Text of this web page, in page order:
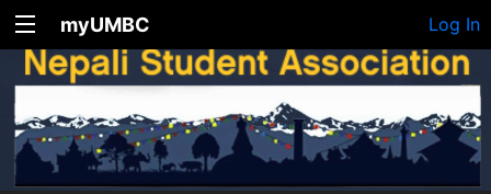
myUMBC Log In